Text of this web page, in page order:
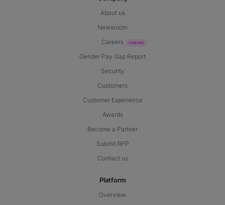
About us
Newsroom
Careers
Gender Pay Gap Report
Security
Customers
Customer Experience
Awards
Become a Partner
Submit RFP
Contact us
Platform
Overview